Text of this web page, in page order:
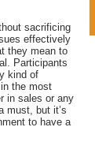
sacrificing
effectively
they mean to
Participants
kind of
the most
in sales or any
must, but it’s
to have a